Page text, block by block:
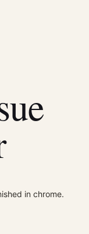
in chrome.